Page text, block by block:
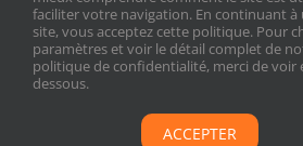
See our addresses
Privacy
Rentaload © Copyright 2022 –
faciliter votre navigation. En continuant à
site, vous acceptez cette politique. Pour
paramètres et voir le détail complet de
politique de confidentialité, merci de voir
dessous.
ACCEPTER